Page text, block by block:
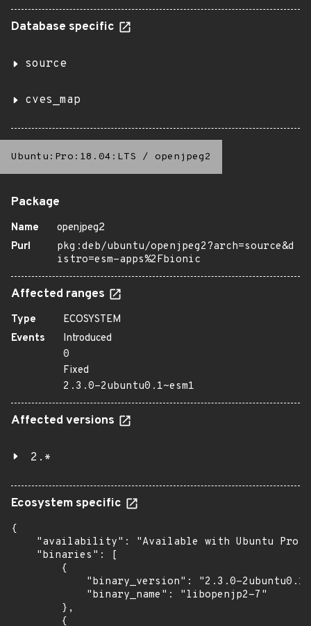
Database specific
source
cves_map
Ubuntu:Pro:18.04:LTS / openjpeg2
Package
Name
openjpeg2
Purl
pkg:deb/ubuntu/openjpeg2?arch=source&d
istro=esm-apps%2Fbionic
Affected ranges
Type
ECOSYSTEM
Events
Introduced
0
Fixed
2.3.0-2ubuntu0.1~esm1
Affected versions
2.*
Ecosystem specific
{
"availability": "Available with Ubuntu Pro:
    "binaries": [
        {
"binary_version": "2.3.0-
            "binary_name": "libopenjp2-7"
        },
        {